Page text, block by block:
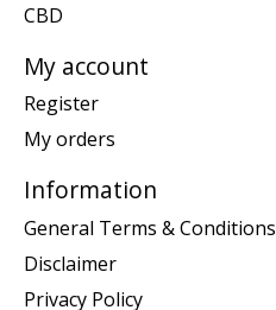
CBD
My account
Register
My orders
Information
General Terms & Conditions
Disclaimer
Privacy Policy